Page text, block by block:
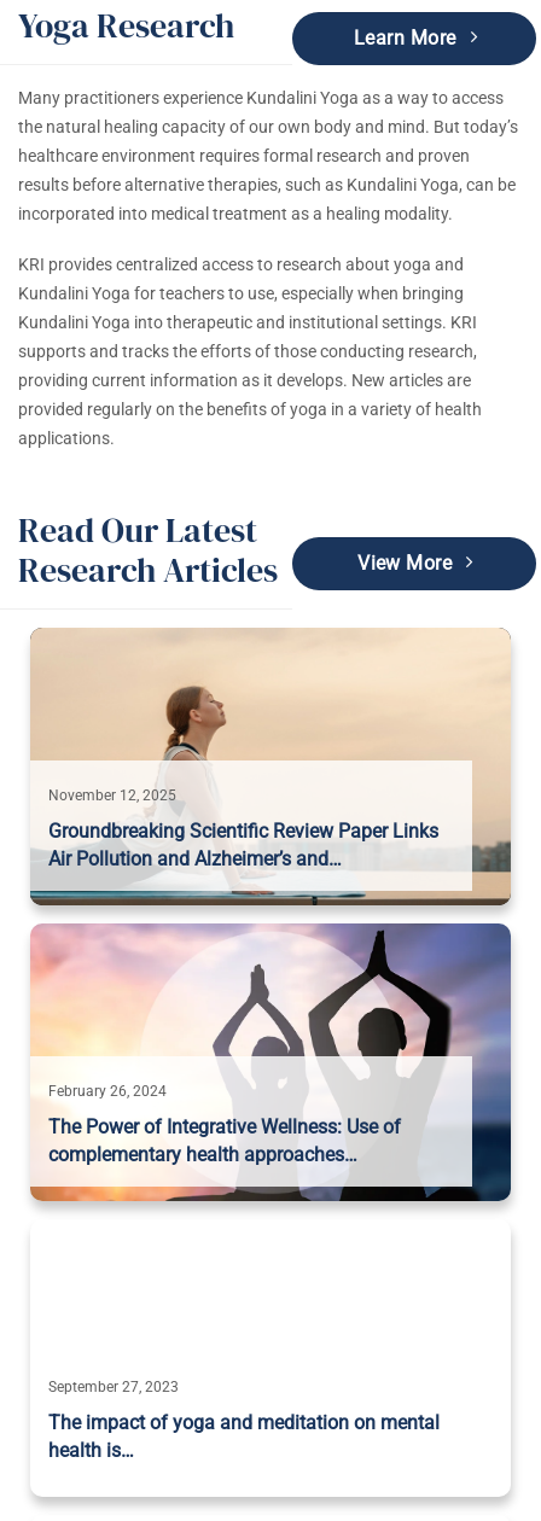
Yoga Research Learn More
Many practitioners experience Kundalini Yoga as a way to access
the natural healing capacity of our own body and mind. But today’s
healthcare environment requires formal research and proven
results before alternative therapies, such as Kundalini Yoga, can be
incorporated into medical treatment as a healing modality.
KRI provides centralized access to research about yoga and
Kundalini Yoga for teachers to use, especially when bringing
Kundalini Yoga into therapeutic and institutional settings. KRI
supports and tracks the efforts of those conducting research,
providing current information as it develops. New articles are
provided regularly on the benefits of yoga in a variety of health
applications.
Read Our Latest
Research Articles
View More
November 12, 2025
Groundbreaking Scientific Review Paper Links
Air Pollution and Alzheimer’s and…
February 26, 2024
The Power of Integrative Wellness: Use of
complementary health approaches…
September 27, 2023
The impact of yoga and meditation on mental
health is…